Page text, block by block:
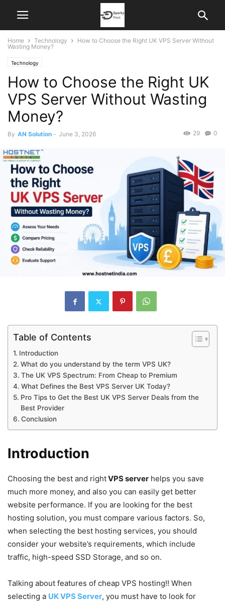
Home Technology
How to Choose the Right UK VPS Server Without
Wasting Money?
Technology
How to Choose the Right UK
VPS Server Without Wasting
Money?
By AN Solution - June 3, 2026 0
29
Table of Contents
Introduction
What do you understand by the term VPS UK?
The UK VPS Spectrum: From Cheap to Premium
What Defines the Best VPS Server UK Today?
Pro Tips to Get the Best UK VPS Server Deals from the
Best Provider
Conclusion
Introduction
Choosing the best and rightVPS server helps you save
much more money, and also you can easily get better
website performance. If you are looking for the best
hosting solution, you must compare various factors. So,
when selecting the best hosting services, you should
consider your website’s requirements, which include
traffic, high-speed SSD Storage, and so on.
Talking about features of cheap VPS hosting!! When
selecting a UK VPS Server, you must have to look for